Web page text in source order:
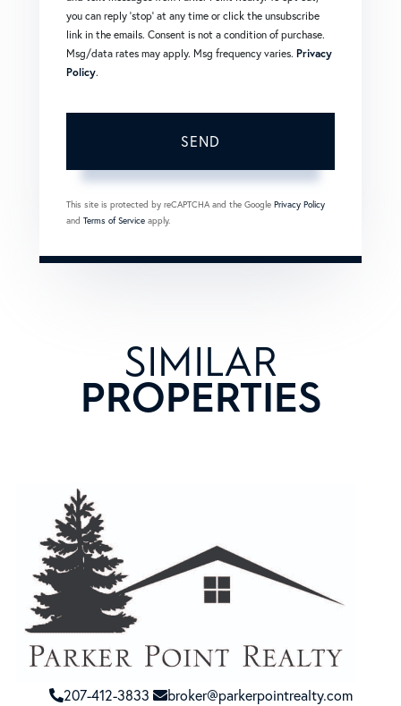
you can reply 'stop' at any time or click the unsubscribe
link in the emails. Consent is not a condition of purchase.
Msg/data rates may apply. Msg frequency varies. Privacy
Policy.
SEND
This site is protected by reCAPTCHA and the Google Privacy Policy
and Terms of Service apply.
SIMILAR
PROPERTIES
207-412-3833 broker@parkerpointrealty.com